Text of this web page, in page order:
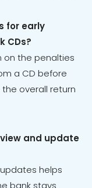
for early
CDs?
on the penalties
a CD before
overall return
and update
helps